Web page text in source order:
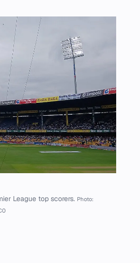
League top scorers. Photo: